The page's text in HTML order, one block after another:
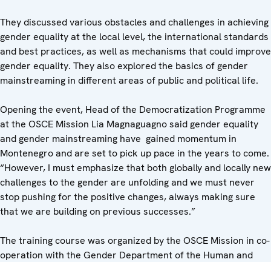
They discussed various obstacles and challenges in achieving
gender equality at the local level, the international standards
and best practices, as well as mechanisms that could improve
gender equality. They also explored the basics of gender
mainstreaming in different areas of public and political life.
Opening the event, Head of the Democratization Programme
at the OSCE Mission Lia Magnaguagno said gender equality
and gender mainstreaming have gained momentum in
Montenegro and are set to pick up pace in the years to come.
“However, I must emphasize that both globally and locally new
challenges to the gender are unfolding and we must never
stop pushing for the positive changes, always making sure
that we are building on previous successes.”
The training course was organized by the OSCE Mission in co-
operation with the Gender Department of the Human and